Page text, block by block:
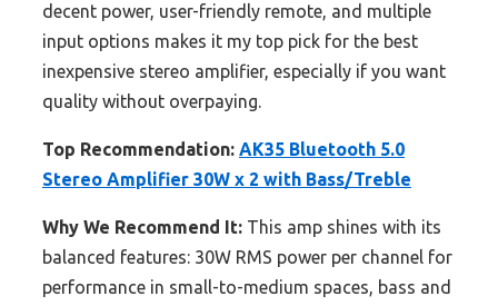
decent power, user-friendly remote, and multiple
input options makes it my top pick for the best
inexpensive stereo amplifier, especially if you want
quality without overpaying.
Top Recommendation: AK35 Bluetooth 5.0
Stereo Amplifier 30W x 2 with Bass/Treble
Why We Recommend It: This amp shines with its
balanced features: 30W RMS power per channel for
performance in small-to-medium spaces, bass and